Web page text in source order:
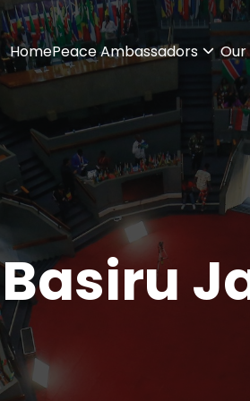
HomePeace Ambassadors
Basiru